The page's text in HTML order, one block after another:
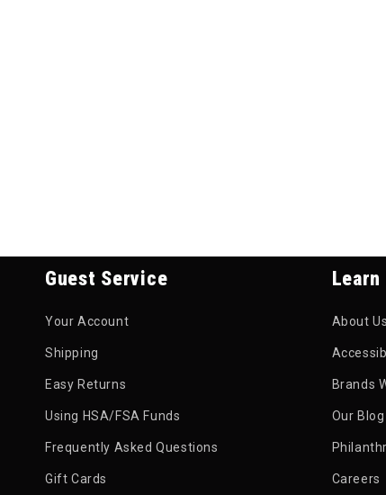
Guest Service
Your Account
Shipping
Easy Returns
Using HSA/FSA Funds
Frequently Asked Questions
Gift Cards
About Us
Brands
Our Blog
Careers